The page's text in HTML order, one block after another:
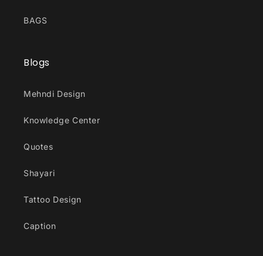
BAGS
Blogs
Mehndi Design
Knowledge Center
Quotes
Shayari
Tattoo Design
Caption